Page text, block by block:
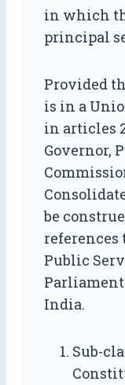
in which
principal
Provided
is in a
in articles
Governor,
be
references
Public
India.
Sub-